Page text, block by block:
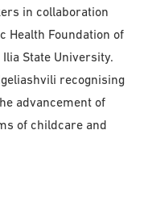
in collaboration
Health Foundation of
State University.
recognising
advancement of
of childcare and